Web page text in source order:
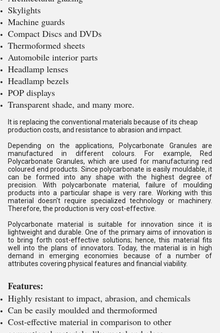
Skylights
Machine guards
Compact Discs and DVDs
Thermoformed sheets
Automobile interior parts
Headlamp lenses
Headlamp bezels
POP displays
Transparent shade, and many more.
It is replacing the conventional materials because of its cheap
production costs, and resistance to abrasion and impact.
Depending on the applications, Polycarbonate Granules are
manufactured in different colours. For example, Red
Polycarbonate Granules, which are used for manufacturing red
coloured end products. Since polycarbonate is easily mouldable, it
can be formed into any shape with the highest degree of
precision. With polycarbonate material, failure of moulding
products into a particular shape is very rare. Working with this
material doesn't require specialized technology or machinery.
Therefore, the production is very cost-effective.
Polycarbonate material is suitable for innovation since it is
lightweight and durable. One of the primary aims of innovation is
to bring forth cost-effective solutions; hence, this material fits
well into the plans of innovators. Today, the material is in high
demand in emerging economies because of a number of
attributes covering physical features and financial viability.
Features:
Highly resistant to impact, abrasion, and chemicals
Can be easily moulded and thermoformed
Cost-effective material in comparison to other